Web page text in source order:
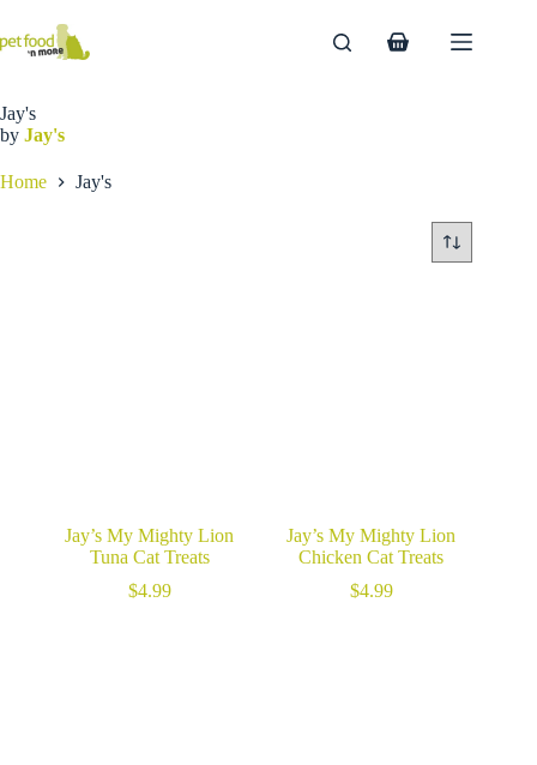
content
Shopping
Jay's
by Jay's
Home Jay's
Jay’s My Mighty Lion
Tuna Cat Treats
$4.99
Jay’s My Mighty Lion
Chicken Cat Treats
$4.99